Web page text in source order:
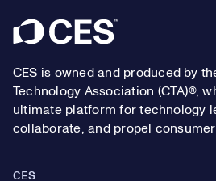
Footer
CES is owned and produced by
Technology Association (CTA)®,
ultimate platform for technology
collaborate, and propel
CES